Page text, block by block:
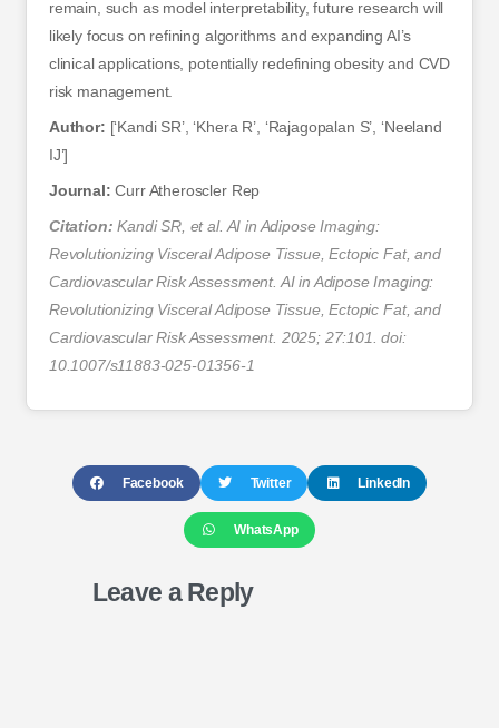
remain, such as model interpretability, future research will
likely focus on refining algorithms and expanding AI’s
clinical applications, potentially redefining obesity and CVD
risk management.
Author: [‘Kandi SR’, ‘Khera R’, ‘Rajagopalan S’, ‘Neeland
IJ’]
Journal: Curr Atheroscler Rep
Citation: Kandi SR, et al. AI in Adipose Imaging:
Revolutionizing Visceral Adipose Tissue, Ectopic Fat, and
Cardiovascular Risk Assessment. AI in Adipose Imaging:
Revolutionizing Visceral Adipose Tissue, Ectopic Fat, and
Cardiovascular Risk Assessment. 2025; 27:101. doi:
10.1007/s11883-025-01356-1
Facebook Twitter LinkedIn
WhatsApp
Leave a Reply